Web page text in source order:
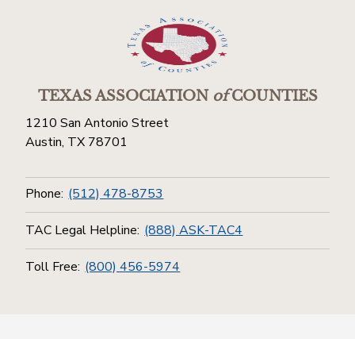
TEXAS ASSOCIATIONofCOUNTIES
1210 San Antonio Street
Austin, TX 78701
Phone: (512) 478-8753
TAC Legal Helpline: (888) ASK-TAC4
Toll Free: (800) 456-5974